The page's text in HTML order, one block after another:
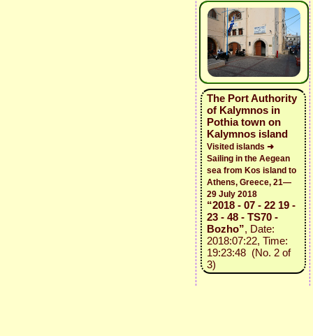
The Port Authority
of Kalymnos in
Pothia town on
Kalymnos island
Visited islands ➜
Sailing in the Aegean
sea from Kos island to
Athens, Greece, 21—
29 July 2018
“2018 - 07 - 22 19 -
23 - 48 - TS70 -
Bozho”, Date:
2018:07:22, Time:
19:23:48 (No. 2 of
3)